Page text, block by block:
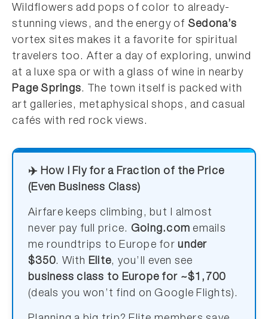
Wildflowers add pops of color to already-
stunning views, and the energy of Sedona’s
vortex sites makes it a favorite for spiritual
travelers too. After a day of exploring, unwind
at a luxe spa or with a glass of wine in nearby
Page Springs. The town itself is packed with
art galleries, metaphysical shops, and casual
cafés with red rock views.
✈️ How I Fly for a Fraction of the Price
(Even Business Class)
Airfare keeps climbing, but I almost
never pay full price. Going.com emails
me roundtrips to Europe forunder
$350. With Elite, you’ll even see
business class to Europe for ~$1,700
(deals you won’t find on Google Flights).